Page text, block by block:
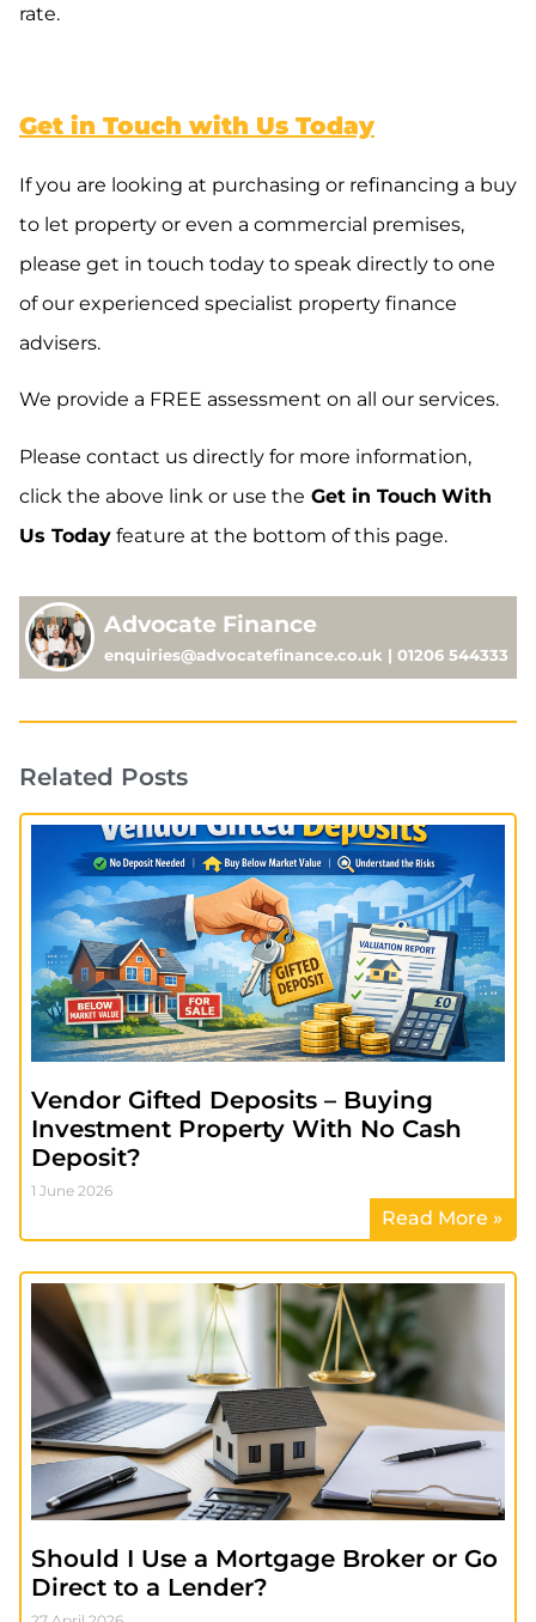
rate.
Get in Touch with Us Today
If you are looking at purchasing or refinancing a buy
to let property or even a commercial premises,
please get in touch today to speak directly to one
of our experienced specialist property finance
advisers.
We provide a FREE assessment on all our services.
Please contact us directly for more information,
click the above link or use the Get in Touch With
Us Today feature at the bottom of this page.
Advocate Finance
enquiries@advocatefinance.co.uk | 01206 544333
Related Posts
Vendor Gifted Deposits – Buying
Investment Property With No Cash
Deposit?
1 June 2026
Read More »
Should I Use a Mortgage Broker or Go
Direct to a Lender?